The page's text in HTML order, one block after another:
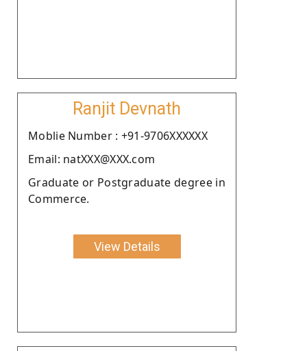
Ranjit Devnath
Moblie Number : +91-9706XXXXXX
Email: natXXX@XXX.com
Graduate or Postgraduate degree in
Commerce.
View Details